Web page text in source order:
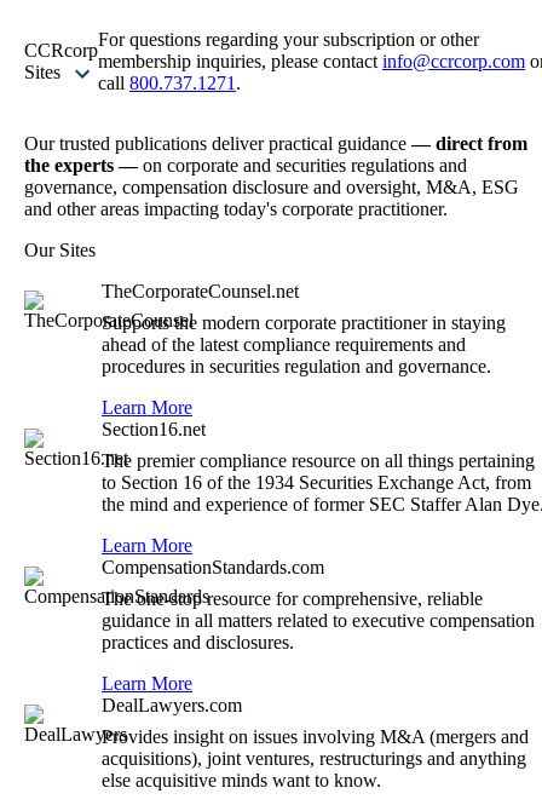
CCRcorp
Sites
For questions regarding your subscription or other
membership inquiries, please contact info@ccrcorp.com
call 800.737.1271 .
Our trusted publications deliver practical guidance— direct from
the experts —on corporate and securities regulations and
governance, compensation disclosure and oversight, M&A, ESG
and other areas impacting today's corporate practitioner.
Our Sites
TheCorporateCounsel.net
Supports the modern corporate practitioner in staying
ahead of the latest compliance requirements and
procedures in securities regulation and governance.
Learn More
Section16.net
The premier compliance resource on all things pertaining
to Section 16 of the 1934 Securities Exchange Act, from
the mind and experience of former SEC Staffer Alan
Learn More
CompensationStandards.com
The one-stop resource for comprehensive, reliable
guidance in all matters related to executive compensation
practices and disclosures.
Learn More
DealLawyers.com
Provides insight on issues involving M&A (mergers and
acquisitions), joint ventures, restructurings and anything
else acquisitive minds want to know.